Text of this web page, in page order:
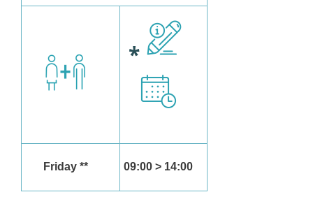
*
Friday ** 09:00 > 14:00